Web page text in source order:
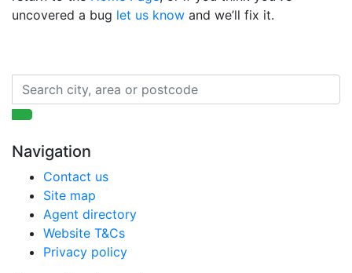
uncovered a bug let us know and we’ll fix it.
Navigation
Contact us
Site map
Agent directory
Website T&Cs
Privacy policy